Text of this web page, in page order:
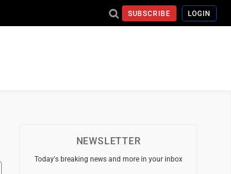
SUBSCRIBE LOGIN
NEWSLETTER
Today's breaking news and more in your inbox